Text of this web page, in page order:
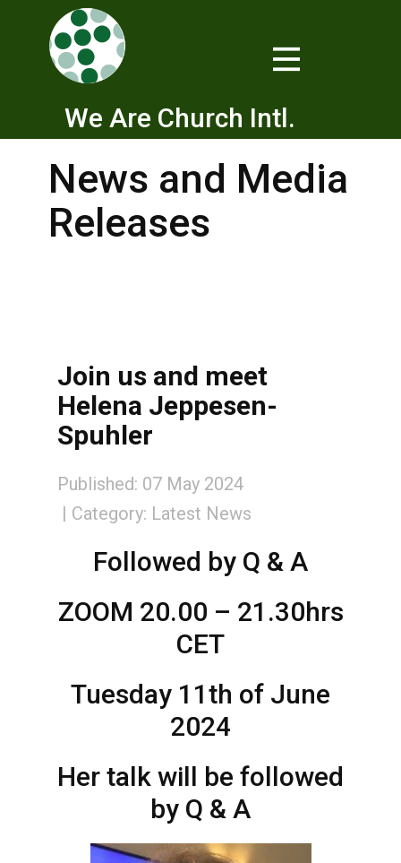
We Are Church Intl.
News and Media
Releases
Join us and meet
Helena Jeppesen-
Spuhler
Published: 07 May 2024
Category: Latest News
Followed by Q & A
ZOOM 20.00 – 21.30hrs
CET
Tuesday 11th of June
2024
Her talk will be followed
by Q & A